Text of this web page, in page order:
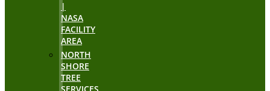
|
NASA
FACILITY
AREA
NORTH
SHORE
TREE